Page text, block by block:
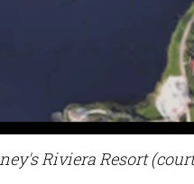
Riviera Resort